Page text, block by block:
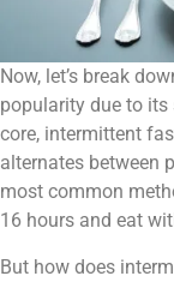
Now, let’s break
popularity due to
core, intermittent
alternates between
most common
16 hours and eat
But how does